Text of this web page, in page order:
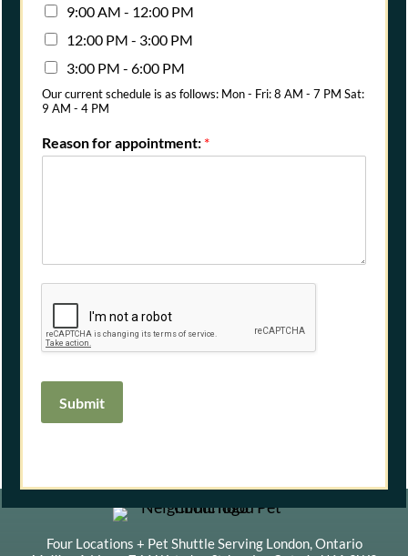
9:00 AM - 12:00 PM
12:00 PM - 3:00 PM
3:00 PM - 6:00 PM
Our current schedule is as follows: Mon - Fri: 8 AM - 7 PM Sat:
9 AM - 4 PM
Reason for appointment: *
Submit
Four Locations + Pet Shuttle Serving London, Ontario